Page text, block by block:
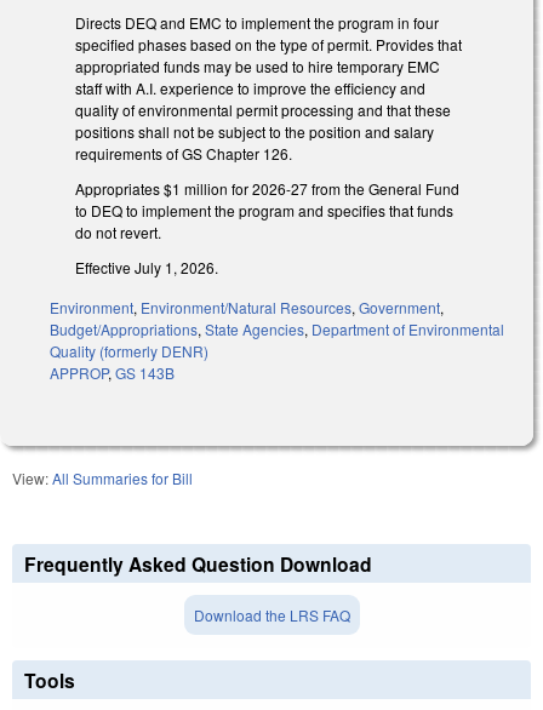
Directs DEQ and EMC to implement the program in four
specified phases based on the type of permit. Provides that
appropriated funds may be used to hire temporary EMC
staff with A.I. experience to improve the efficiency and
quality of environmental permit processing and that these
positions shall not be subject to the position and salary
requirements of GS Chapter 126.
Appropriates $1 million for 2026-27 from the General Fund
to DEQ to implement the program and specifies that funds
do not revert.
Effective July 1, 2026.
Environment, Environment/Natural Resources, Government,
Budget/Appropriations, State Agencies, Department of Environmental
Quality (formerly DENR)
APPROP, GS 143B
View:All Summaries for Bill
Frequently Asked Question Download
Download the LRS FAQ
Tools